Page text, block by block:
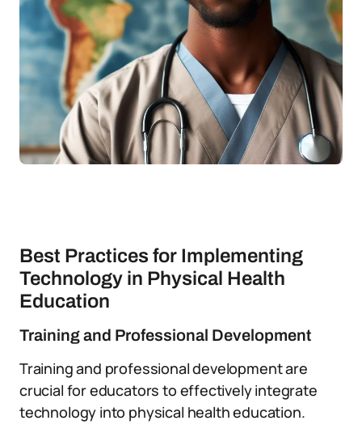
Best Practices for Implementing
Technology in Physical Health
Education
Training and Professional Development
Training and professional development are
crucial for educators to effectively integrate
technology into physical health education.